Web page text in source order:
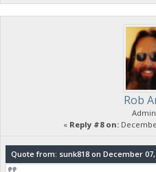
Rob
« Reply #8 on:
Quote from: sunk818 on December 07,